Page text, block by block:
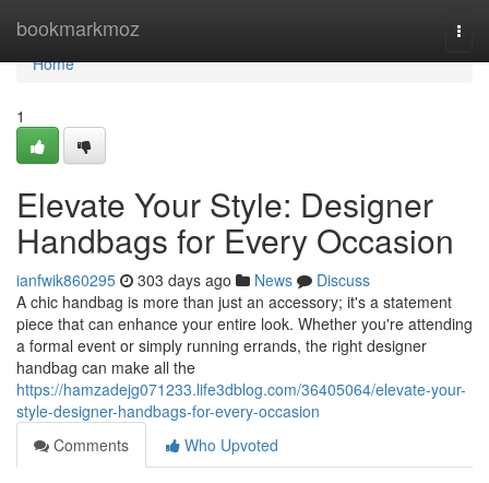
bookmarkmoz
Home
Home
1
Elevate Your Style: Designer
Handbags for Every Occasion
ianfwik860295 303 days ago News
Discuss
A chic handbag is more than just an accessory; it's a statement
piece that can enhance your entire look. Whether you're attending
a formal event or simply running errands, the right designer
handbag can make all the
https://hamzadejg071233.life3dblog.com/36405064/elevate-your-
style-designer-handbags-for-every-occasion
Comments
Who Upvoted